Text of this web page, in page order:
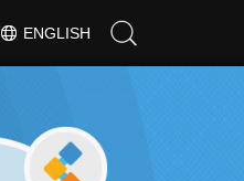
ENGLISH